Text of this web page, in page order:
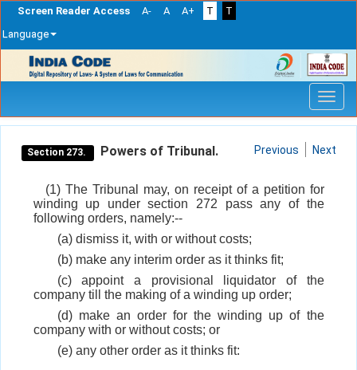
Screen Reader Access A- A A+ T
T
Language
navigation
Section 273. Powers of Tribunal. Previous Next
(1) The Tribunal may, on receipt of a petition for
winding up under section 272 pass any of the
following orders, namely:--
(a) dismiss it, with or without costs;
(b) make any interim order as it thinks fit;
(c) appoint a provisional liquidator of the
company till the making of a winding up order;
(d) make an order for the winding up of the
company with or without costs; or
(e) any other order as it thinks fit: